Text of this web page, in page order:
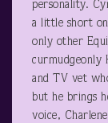
personality.
a little short
only other
curmudgeonly
and TV vet
but he brings
voice,